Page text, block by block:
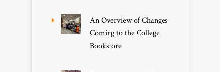
An Overview of Changes
Coming to the College
Bookstore